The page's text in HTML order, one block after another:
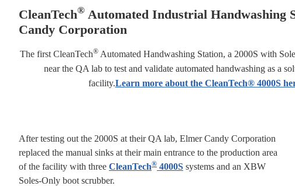
CleanTech® Automated Industrial Handwashing
Candy Corporation
The first CleanTech®Automated Handwashing Station, a 2000S with
near the QA lab to test and validate automated handwashing as a
facility.Learn more about the CleanTech® 4000S
After testing out the 2000S at their QA lab, Elmer Candy Corporation
replaced the manual sinks at their main entrance to the production area
of the facility with three CleanTech® 4000S systems and an XBW
Soles-Only boot scrubber.